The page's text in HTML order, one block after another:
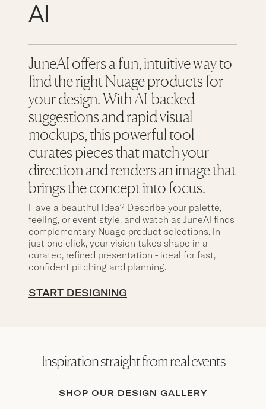
AI
JuneAI offers a fun, intuitive way to
find the right Nuage products for
your design. With AI-backed
suggestions and rapid visual
mockups, this powerful tool
curates pieces that match your
direction and renders an image that
brings the concept into focus.
Have a beautiful idea? Describe your palette,
feeling, or event style, and watch as JuneAI finds
complementary Nuage product selections. In
just one click, your vision takes shape in a
curated, refined presentation - ideal for fast,
confident pitching and planning.
START DESIGNING
Inspiration straight from real events
SHOP OUR DESIGN GALLERY